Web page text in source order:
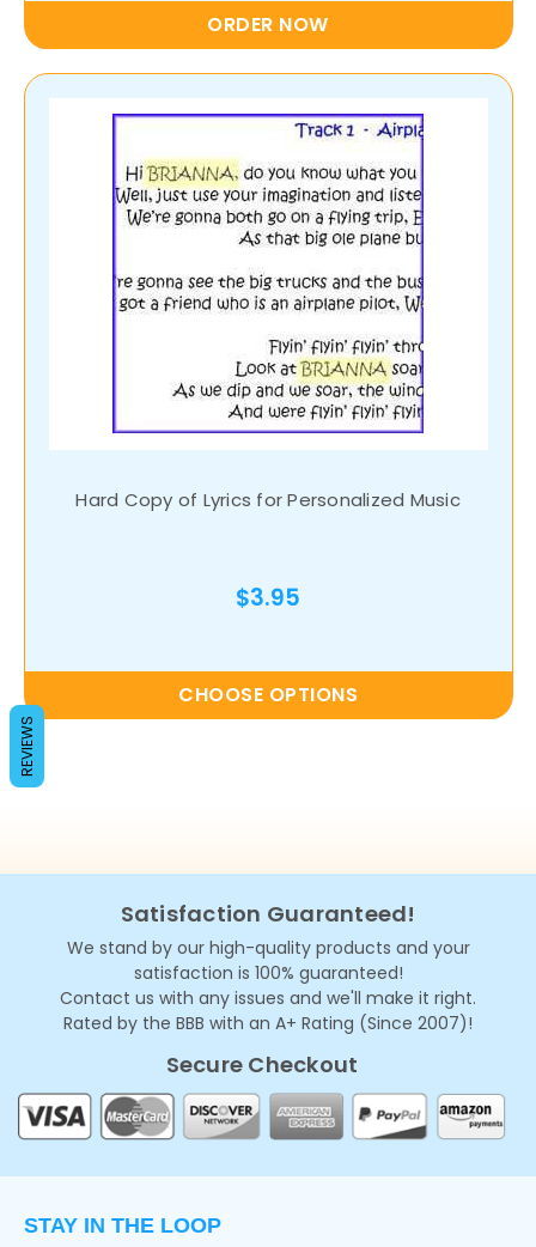
ORDER NOW
Hard Copy of Lyrics for Personalized Music
$3.95
CHOOSE OPTIONS
Satisfaction Guaranteed!
We stand by our high-quality products and your
satisfaction is 100% guaranteed!
Contact us with any issues and we'll make it right.
Rated by the BBB with an A+ Rating (Since 2007)!
Secure Checkout
STAY IN THE LOOP
REVIEWS